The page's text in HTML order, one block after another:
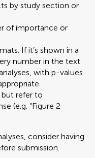
by study section or
of importance or
If it’s shown in a
number in the text
with p-values
but refer to
(e.g. “Figure 2
consider having
submission.